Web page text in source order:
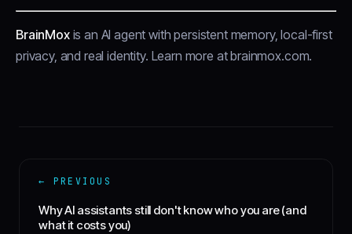
BrainMoxis an AI agent with persistent memory, local-first
privacy, and real identity. Learn more at brainmox.com.
← PREVIOUS
Why AI assistants still don't know who you are (and
what it costs you)